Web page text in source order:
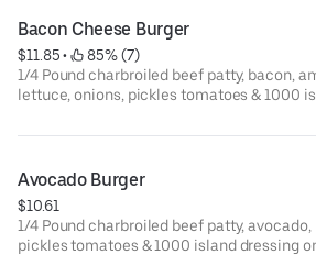
Bacon Cheese Burger
$11.85 •
85% (7)
1/4 Pound charbroiled beef patty, bacon,
lettuce, onions, pickles tomatoes & 1000
Avocado Burger
$10.61
1/4 Pound charbroiled beef patty,
pickles tomatoes & 1000 island dressing